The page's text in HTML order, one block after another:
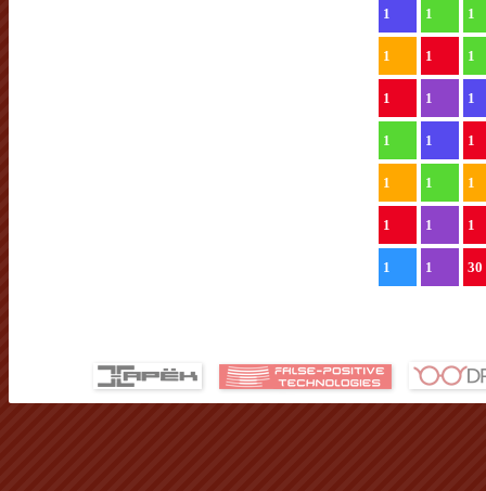
1 1 1
1 1 1
1 1 1
1 1 1
1 1 1
1 1 1
1 1 30